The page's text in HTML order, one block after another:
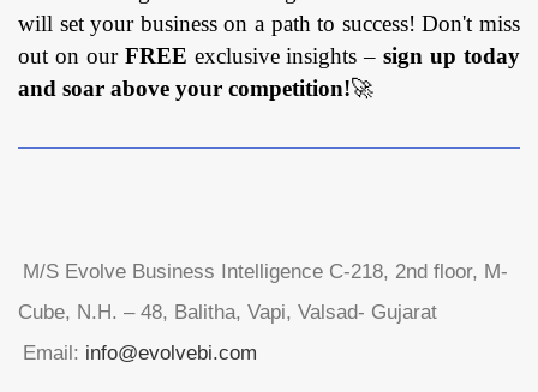
will set your business on a path to success! Don't miss
out on our FREE exclusive insights –sign up today
and soar above your competition!🚀
M/S Evolve Business Intelligence C-218, 2nd floor, M-
Cube, N.H. – 48, Balitha, Vapi, Valsad- Gujarat
Email: info@evolvebi.com